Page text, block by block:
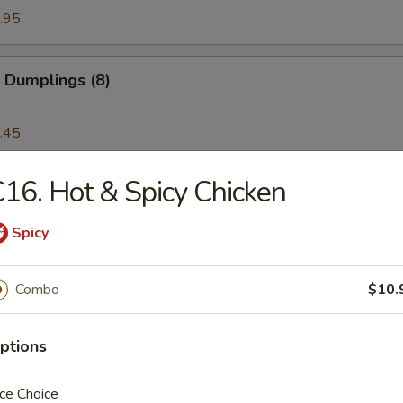
(8)
(for 2)
with Sesame Sauce
Spare Ribs
Hot & Spicy Chicken
Spicy
Combo
Choice